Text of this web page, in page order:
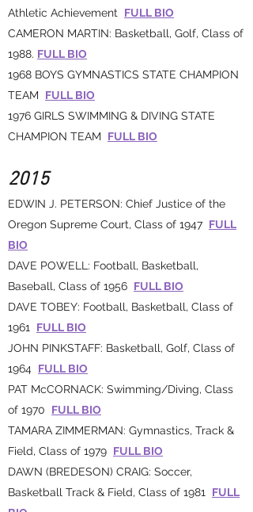
Athletic Achievement FULL BIO
CAMERON MARTIN: Basketball, Golf, Class of
1988. FULL BIO
1968 BOYS GYMNASTICS STATE CHAMPION
TEAM FULL BIO
1976 GIRLS SWIMMING & DIVING STATE
CHAMPION TEAM FULL BIO
2015
EDWIN J. PETERSON: Chief Justice of the
Oregon Supreme Court, Class of 1947 FULL
BIO
DAVE POWELL: Football, Basketball,
Baseball, Class of 1956 FULL BIO
DAVE TOBEY: Football, Basketball, Class of
1961 FULL BIO
JOHN PINKSTAFF: Basketball, Golf, Class of
1964 FULL BIO
PAT McCORNACK: Swimming/Diving, Class
of 1970 FULL BIO
TAMARA ZIMMERMAN: Gymnastics, Track &
Field, Class of 1979 FULL BIO
DAWN (BREDESON) CRAIG: Soccer,
Basketball Track & Field, Class of 1981 FULL